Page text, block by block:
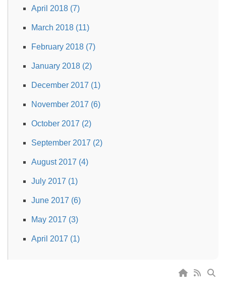
April 2018 (7)
March 2018 (11)
February 2018 (7)
January 2018 (2)
December 2017 (1)
November 2017 (6)
October 2017 (2)
September 2017 (2)
August 2017 (4)
July 2017 (1)
June 2017 (6)
May 2017 (3)
April 2017 (1)